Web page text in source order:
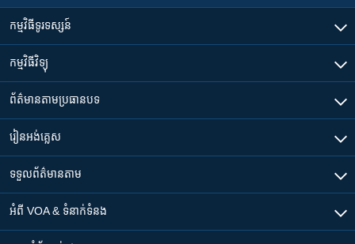
កម្មវិធី​ទូរទស្សន៍
កម្មវិធី​វិទ្យុ
ព័ត៌មាន​តាមប្រធានបទ​
រៀន​​អង់គ្លេស
ទទួល​ព័ត៌មាន​តាម
អំពី​ VOA & ទំនាក់ទំនង